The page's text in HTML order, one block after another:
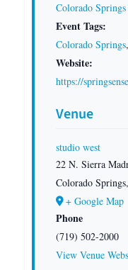
Colorado
Event Tags:
Colorado Springs,
Website:
https://
Venue
studio west
22 N. Sierra
Colorado Springs,
+ Google Map
Phone
(719) 502-2000
View Venue